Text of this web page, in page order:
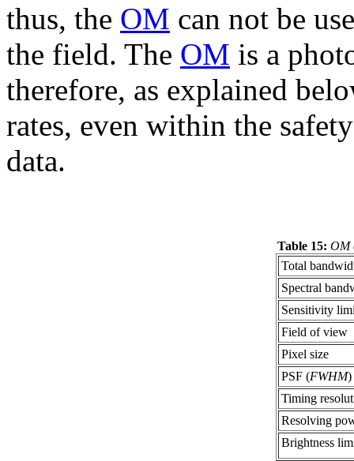
thus, the OM can not be
the field. The OM is a
therefore, as explained
rates, even within the
data.
Table 15: OM
Total
Spectral
Sensitivity
Field of view
Pixel size
PSF (FWHM)
Timing
Resolving
Brightness